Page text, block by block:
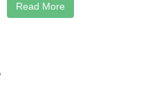
Read More